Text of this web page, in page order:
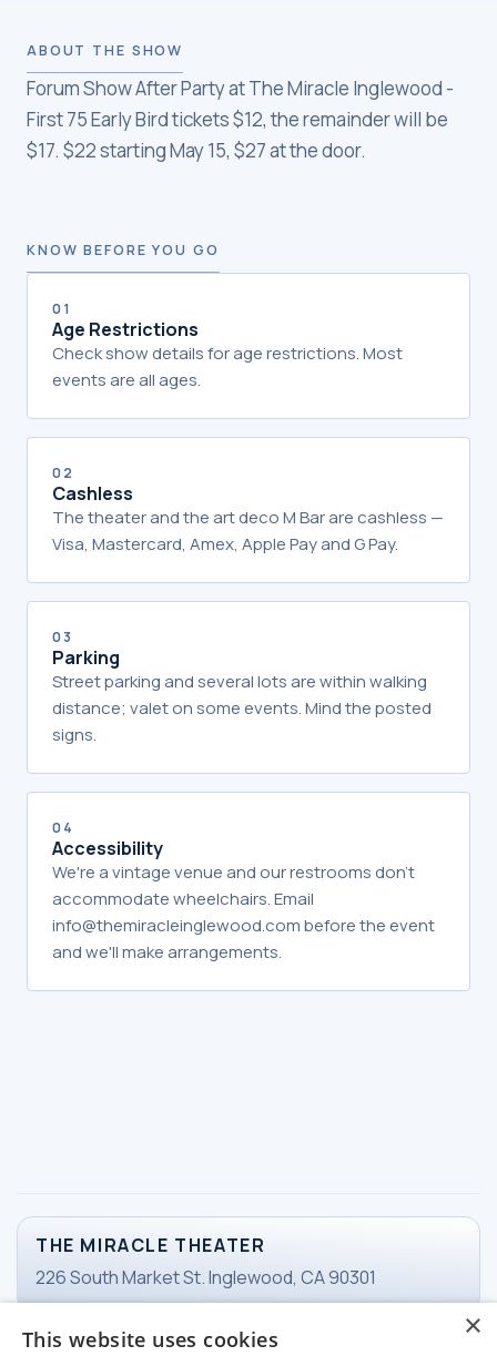
ABOUT THE SHOW
Forum Show After Party at The Miracle Inglewood -
First 75 Early Bird tickets $12, the remainder will be
$17. $22 starting May 15, $27 at the door.
KNOW BEFORE YOU GO
01
Age Restrictions
Check show details for age restrictions. Most
events are all ages.
02
Cashless
The theater and the art deco M Bar are cashless —
Visa, Mastercard, Amex, Apple Pay and G Pay.
03
Parking
Street parking and several lots are within walking
distance; valet on some events. Mind the posted
signs.
04
Accessibility
We're a vintage venue and our restrooms don't
accommodate wheelchairs. Email
info@themiracleinglewood.com before the event
and we'll make arrangements.
THE MIRACLE THEATER
226 South Market St. Inglewood, CA 90301
×
This website uses cookies